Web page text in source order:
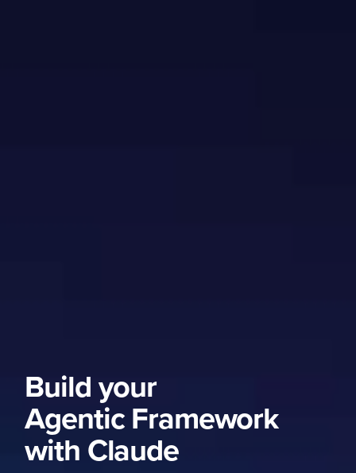
Build your
Agentic Framework
with Claude